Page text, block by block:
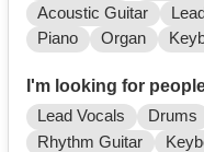
Acoustic Guitar
Piano
Organ
I'm looking for
Lead Vocals Drums
Rhythm Guitar